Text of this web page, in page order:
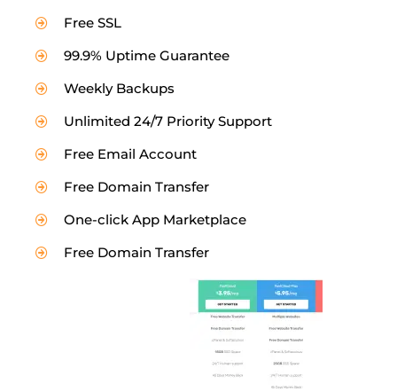
Free SSL
99.9% Uptime Guarantee
Weekly Backups
Unlimited 24/7 Priority Support
Free Email Account
Free Domain Transfer
One-click App Marketplace
Free Domain Transfer